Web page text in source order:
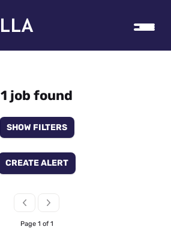
1 job found
SHOW FILTERS
CREATE ALERT
Page 1 of 1